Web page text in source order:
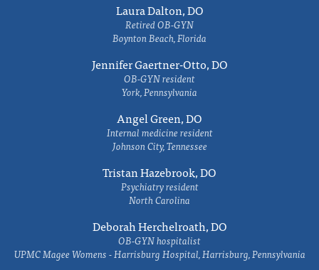
Laura Dalton, DO
Retired OB-GYN
Boynton Beach, Florida
Jennifer Gaertner-Otto, DO
OB-GYN resident
York, Pennsylvania
Angel Green, DO
Internal medicine resident
Johnson City, Tennessee
Tristan Hazebrook, DO
Psychiatry resident
North Carolina
Deborah Herchelroath, DO
OB-GYN hospitalist
UPMC Magee Womens - Harrisburg Hospital, Harrisburg, Pennsylvania